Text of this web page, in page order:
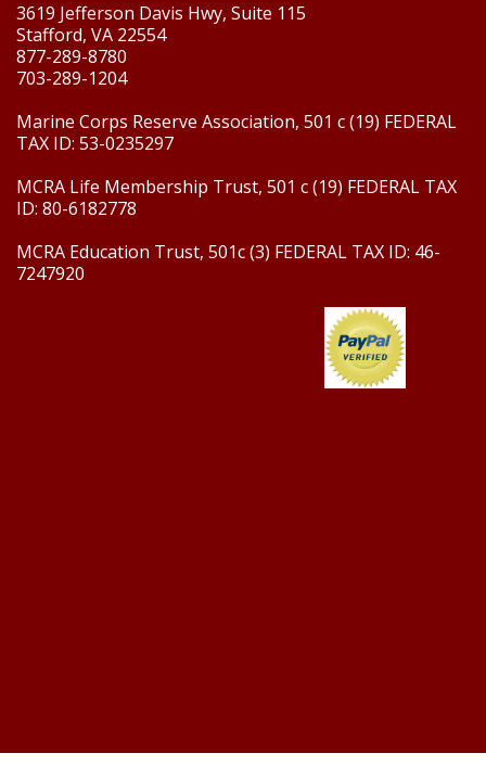
3619 Jefferson Davis Hwy, Suite 115
Stafford, VA 22554
877-289-8780
703-289-1204
Marine Corps Reserve Association, 501 c (19) FEDERAL
TAX ID: 53-0235297
MCRA Life Membership Trust, 501 c (19) FEDERAL TAX
ID: 80-6182778
MCRA Education Trust, 501c (3) FEDERAL TAX ID: 46-
7247920